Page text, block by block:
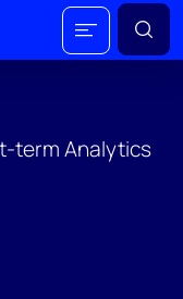
term Analytics